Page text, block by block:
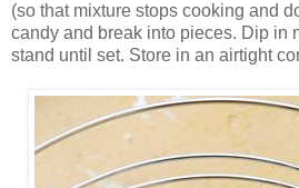
(so that mixture stops cooking and
candy and break into pieces. Dip in
stand until set. Store in an airtight